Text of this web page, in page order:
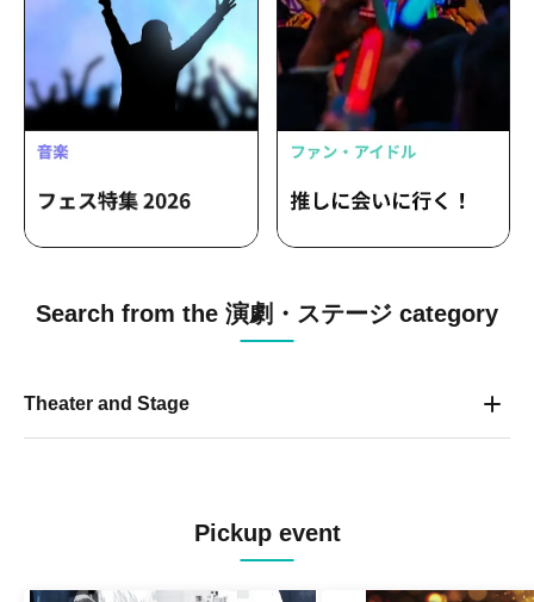
Search from the 演劇・ステージ category
Theater and Stage
Pickup event